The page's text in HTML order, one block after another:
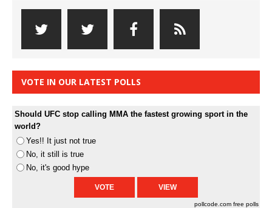
VOTE IN OUR LATEST POLLS
Should UFC stop calling MMA the fastest growing sport in the
world?
Yes!! It just not true
No, it still is true
No, it's good hype
pollcode.com free polls